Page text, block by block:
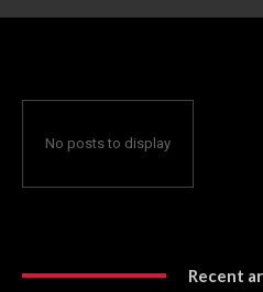
No posts to display
Recent